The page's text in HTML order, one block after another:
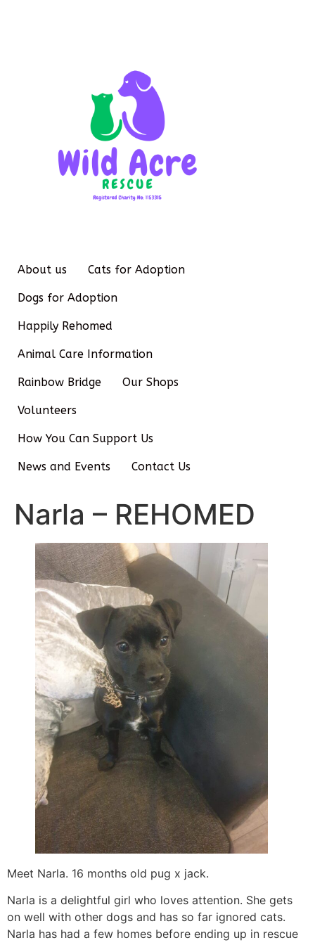
About us Cats for Adoption
Dogs for Adoption
Happily Rehomed
Animal Care Information
Rainbow Bridge Our Shops
Volunteers
How You Can Support Us
News and Events Contact Us
Narla – REHOMED
Meet Narla. 16 months old pug x jack.
Narla is a delightful girl who loves attention. She gets
on well with other dogs and has so far ignored cats.
Narla has had a few homes before ending up in rescue